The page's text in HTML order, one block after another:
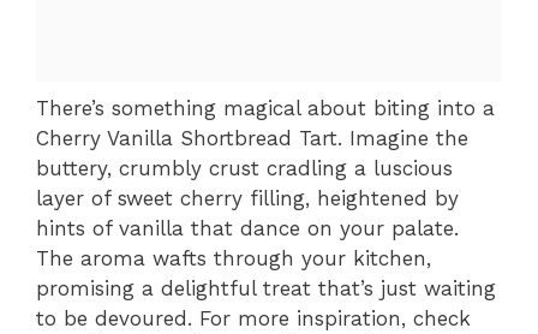
There’s something magical about biting into a
Cherry Vanilla Shortbread Tart. Imagine the
buttery, crumbly crust cradling a luscious
layer of sweet cherry filling, heightened by
hints of vanilla that dance on your palate.
The aroma wafts through your kitchen,
promising a delightful treat that’s just waiting
to be devoured. For more inspiration, check